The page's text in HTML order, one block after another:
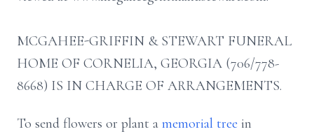
MCGAHEE-GRIFFIN & STEWART FUNERAL
HOME OF CORNELIA, GEORGIA (706/778-
8668) IS IN CHARGE OF ARRANGEMENTS.
To send flowers or plant a memorial tree in